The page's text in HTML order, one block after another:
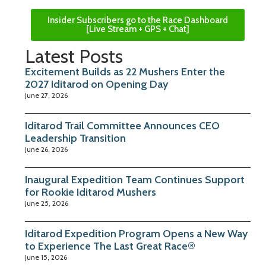
Insider Subscribers go to the Race Dashboard
[Live Stream + GPS + Chat]
Latest Posts
Excitement Builds as 22 Mushers Enter the
2027 Iditarod on Opening Day
June 27, 2026
Iditarod Trail Committee Announces CEO
Leadership Transition
June 26, 2026
Inaugural Expedition Team Continues Support
for Rookie Iditarod Mushers
June 25, 2026
Iditarod Expedition Program Opens a New Way
to Experience The Last Great Race®
June 15, 2026